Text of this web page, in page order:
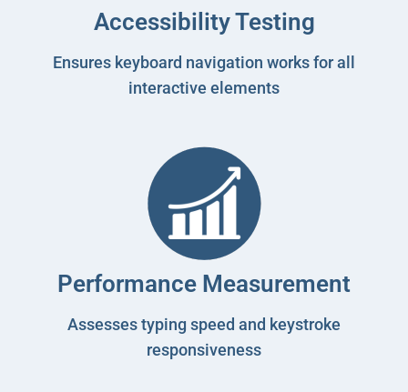
Accessibility Testing
Ensures keyboard navigation works for all
interactive elements
Performance Measurement
Assesses typing speed and keystroke
responsiveness